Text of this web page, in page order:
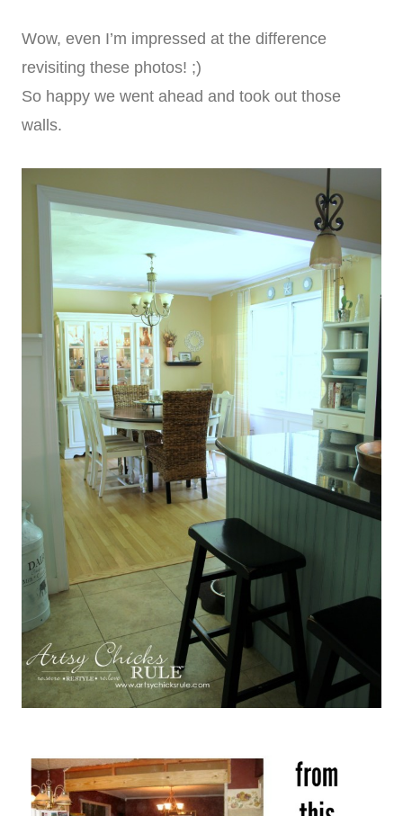
Wow, even I’m impressed at the difference
revisiting these photos! ;)
So happy we went ahead and took out those
walls.